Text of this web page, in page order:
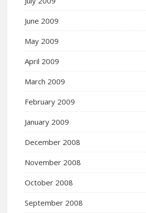
June 2009
May 2009
April 2009
March 2009
February 2009
January 2009
December 2008
November 2008
October 2008
September 2008